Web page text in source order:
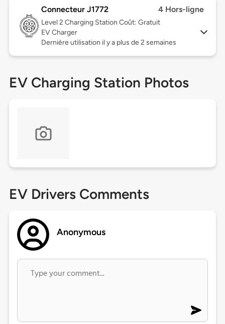
Connecteur J1772 4 Hors-ligne
Level 2 Charging Station Coût: Gratuit
EV Charger
Dernière utilisation il y a plus de 2 semaines
EV Charging Station Photos
EV Drivers Comments
Anonymous